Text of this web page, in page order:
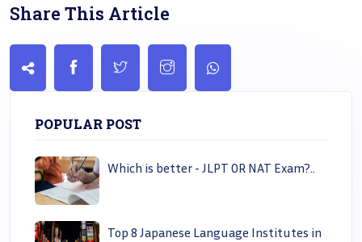
Share This Article
POPULAR POST
Which is better - JLPT OR NAT Exam?..
Top 8 Japanese Language Institutes in